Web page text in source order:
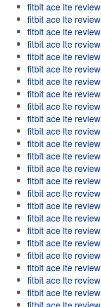
fitbit ace lte review
fitbit ace lte review
fitbit ace lte review
fitbit ace lte review
fitbit ace lte review
fitbit ace lte review
fitbit ace lte review
fitbit ace lte review
fitbit ace lte review
fitbit ace lte review
fitbit ace lte review
fitbit ace lte review
fitbit ace lte review
fitbit ace lte review
fitbit ace lte review
fitbit ace lte review
fitbit ace lte review
fitbit ace lte review
fitbit ace lte review
fitbit ace lte review
fitbit ace lte review
fitbit ace lte review
fitbit ace lte review
fitbit ace lte review